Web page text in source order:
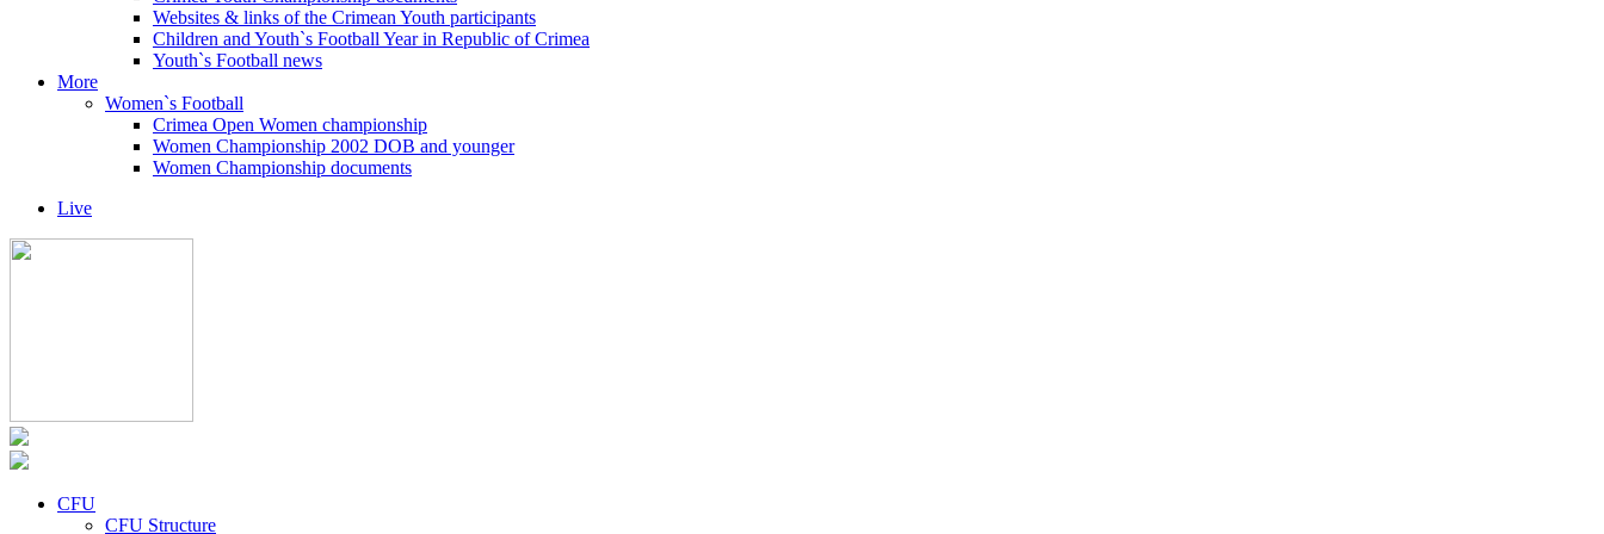
Websites & links of the Crimean Youth participants
Children and Youth`s Football Year in Republic of Crimea
Youth`s Football news
More
Women`s Football
Crimea Open Women championship
Women Championship 2002 DOB and younger
Women Championship documents
Live
CFU
CFU Structure